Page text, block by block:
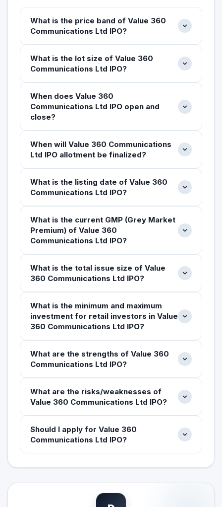
What is the price band of Value 360
Communications Ltd IPO?
What is the lot size of Value 360
Communications Ltd IPO?
When does Value 360
Communications Ltd IPO open and
close?
When will Value 360 Communications
Ltd IPO allotment be finalized?
What is the listing date of Value 360
Communications Ltd IPO?
What is the current GMP (Grey Market
Premium) of Value 360
Communications Ltd IPO?
What is the total issue size of Value
360 Communications Ltd IPO?
What is the minimum and maximum
investment for retail investors in Value
360 Communications Ltd IPO?
What are the strengths of Value 360
Communications Ltd IPO?
What are the risks/weaknesses of
Value 360 Communications Ltd IPO?
Should I apply for Value 360
Communications Ltd IPO?